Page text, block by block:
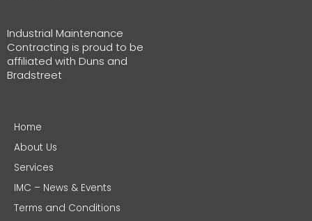
Industrial Maintenance
Contracting is proud to be
affiliated with Duns and
Bradstreet
Home
About Us
Services
IMC – News & Events
Terms and Conditions